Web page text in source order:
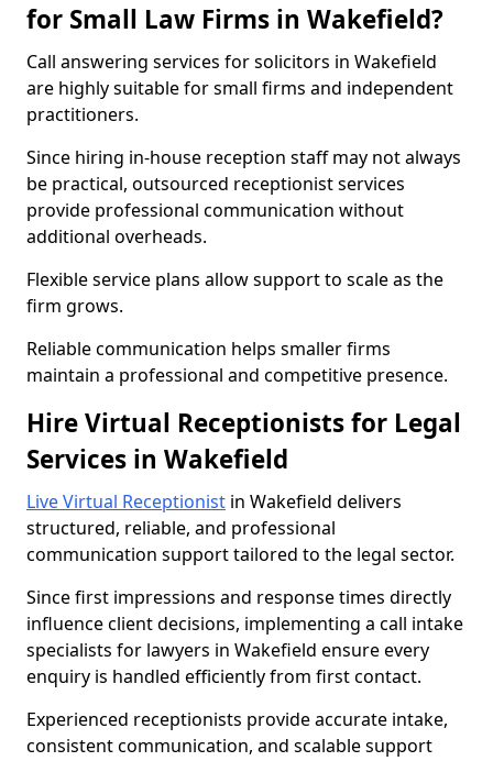
for Small Law Firms in Wakefield?
Call answering services for solicitors in Wakefield
are highly suitable for small firms and independent
practitioners.
Since hiring in-house reception staff may not always
be practical, outsourced receptionist services
provide professional communication without
additional overheads.
Flexible service plans allow support to scale as the
firm grows.
Reliable communication helps smaller firms
maintain a professional and competitive presence.
Hire Virtual Receptionists for Legal
Services in Wakefield
Live Virtual Receptionist in Wakefield delivers
structured, reliable, and professional
communication support tailored to the legal sector.
Since first impressions and response times directly
influence client decisions, implementing a call intake
specialists for lawyers in Wakefield ensure every
enquiry is handled efficiently from first contact.
Experienced receptionists provide accurate intake,
consistent communication, and scalable support